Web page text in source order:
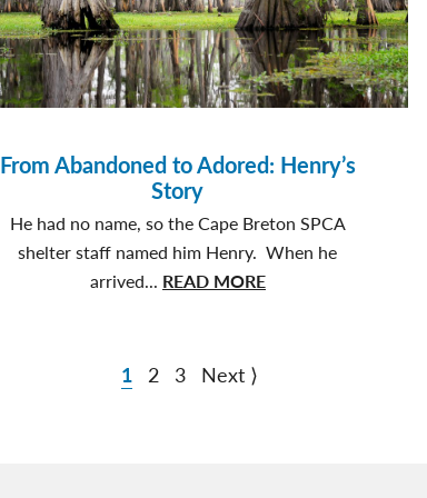
Joins
Firefighter
Family
From Abandoned to Adored: Henry’s
Story
He had no name, so the Cape Breton SPCA
shelter staff named him Henry. When he
arrived... READ MOREabout
1 2 3 Next ⟩